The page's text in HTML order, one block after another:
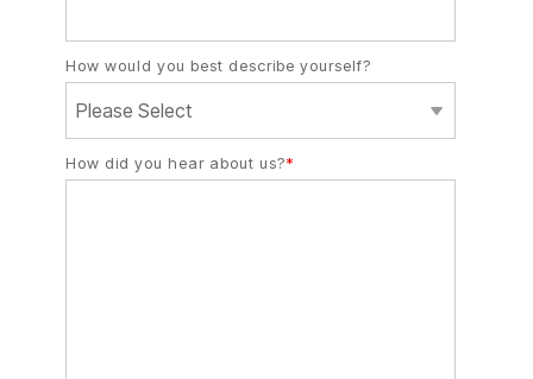
How would you best describe yourself?
How did you hear about us?*